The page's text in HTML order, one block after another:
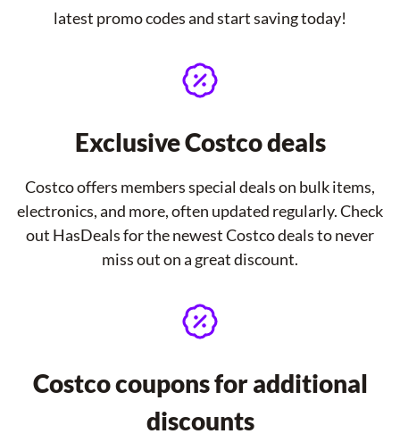
latest promo codes and start saving today!
Exclusive Costco deals
Costco offers members special deals on bulk items,
electronics, and more, often updated regularly. Check
out HasDeals for the newest Costco deals to never
miss out on a great discount.
Costco coupons for additional
discounts